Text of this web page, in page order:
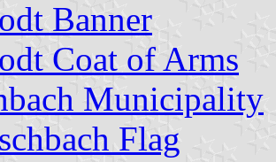
Banner
Coat of Arms
Municipality
Flag